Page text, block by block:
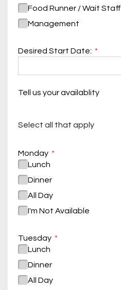
Food Runner / Wait Staff
Management
Desired Start Date:
Tell us your availablity
Select all that apply
Monday
Lunch
Dinner
All Day
I'm Not Available
Tuesday
Lunch
Dinner
All Day